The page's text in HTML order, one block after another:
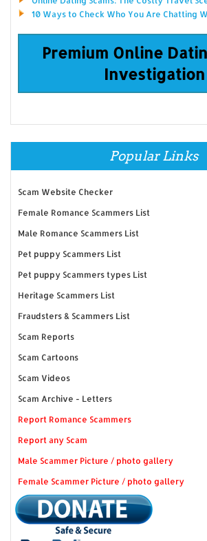
10 Ways to Check Who You Are Chatting
Premium Online
Investigation
Popular Links
Scam Website Checker
Female Romance Scammers List
Male Romance Scammers List
Pet puppy Scammers List
Pet puppy Scammers types List
Heritage Scammers List
Fraudsters & Scammers List
Scam Reports
Scam Cartoons
Scam Videos
Scam Archive - Letters
Report Romance Scammers
Report any Scam
Male Scammer Picture / photo gallery
Female Scammer Picture / photo gallery